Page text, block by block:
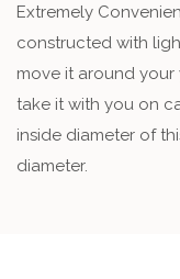
Extremely
constructed with
move it around your
take it with you on
inside diameter of
diameter.